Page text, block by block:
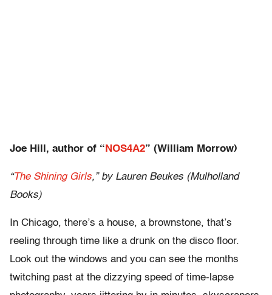
Joe Hill, author of “ NOS4A2” (William Morrow)
“The Shining Girls,” by Lauren Beukes (Mulholland
Books)
In Chicago, there’s a house, a brownstone, that’s
reeling through time like a drunk on the disco floor.
Look out the windows and you can see the months
twitching past at the dizzying speed of time-lapse